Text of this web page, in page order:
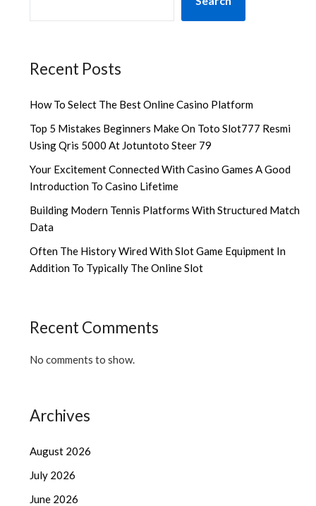
Recent Posts
How To Select The Best Online Casino Platform
Top 5 Mistakes Beginners Make On Toto Slot777 Resmi
Using Qris 5000 At Jotuntoto Steer 79
Your Excitement Connected With Casino Games A Good
Introduction To Casino Lifetime
Building Modern Tennis Platforms With Structured Match
Data
Often The History Wired With Slot Game Equipment In
Addition To Typically The Online Slot
Recent Comments
No comments to show.
Archives
August 2026
July 2026
June 2026